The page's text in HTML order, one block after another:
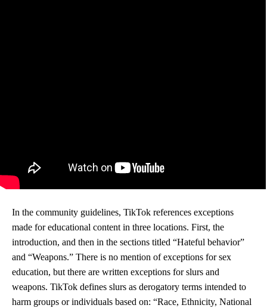
In the community guidelines, TikTok references exceptions
made for educational content in three locations. First, the
introduction, and then in the sections titled “Hateful behavior”
and “Weapons.” There is no mention of exceptions for sex
education, but there are written exceptions for slurs and
weapons. TikTok defines slurs as derogatory terms intended to
harm groups or individuals based on: “Race, Ethnicity, National